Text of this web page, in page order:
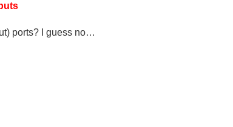
ports? I guess no…